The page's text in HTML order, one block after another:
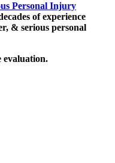
Personal Injury
of experience
& serious personal
evaluation.